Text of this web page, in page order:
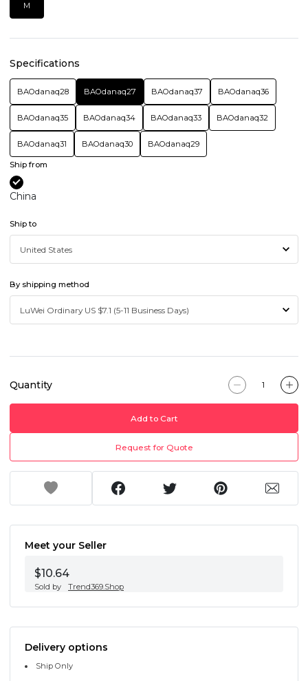
M
Specifications
BAOdanaq28 BAOdanaq27 BAOdanaq37 BAOdanaq36
BAOdanaq35 BAOdanaq34 BAOdanaq33 BAOdanaq32
BAOdanaq31 BAOdanaq30 BAOdanaq29
Ship from
China
Ship to
By shipping method
Quantity
Add to Cart
Request for Quote
Meet your Seller
$10.64
Sold by Trend369.Shop
Delivery options
Ship Only